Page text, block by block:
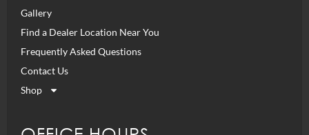
Gallery
Find a Dealer Location Near You
Frequently Asked Questions
Contact Us
Shop